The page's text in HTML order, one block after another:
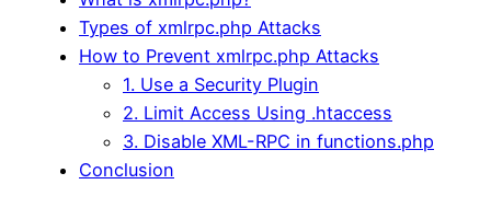
Types of xmlrpc.php Attacks
How to Prevent xmlrpc.php Attacks
1. Use a Security Plugin
2. Limit Access Using .htaccess
3. Disable XML-RPC in functions.php
Conclusion